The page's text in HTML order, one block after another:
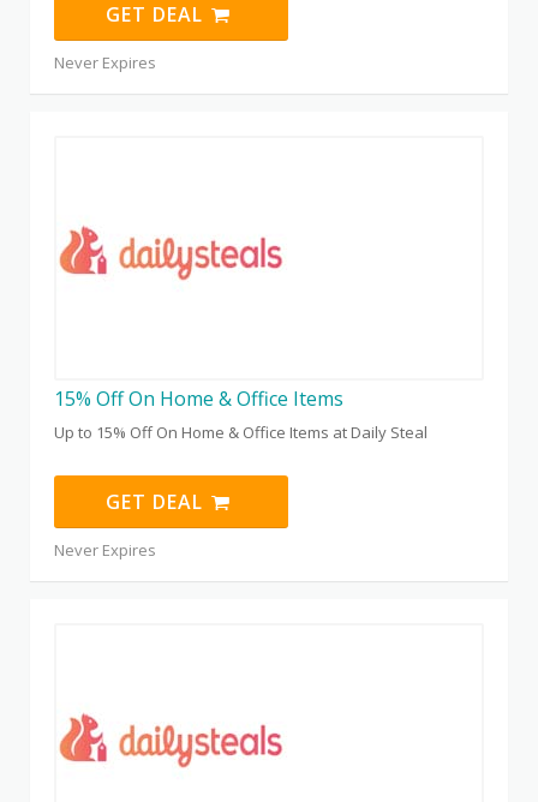
GET DEAL
Never Expires
15% Off On Home & Office Items
Up to 15% Off On Home & Office Items at Daily Steal
GET DEAL
Never Expires